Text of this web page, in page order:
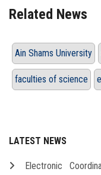
Related News
Ain Shams University
faculties of science
LATEST NEWS
Electronic